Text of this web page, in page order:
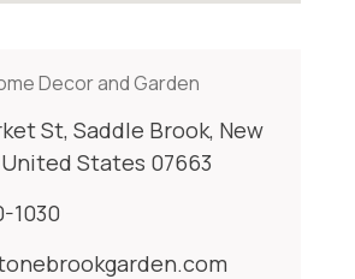
Decor and Garden
St, Saddle Brook, New
States 07663
1030